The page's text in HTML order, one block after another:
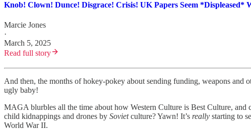
Knob! Clown! Dunce! Disgrace! Crisis! UK Papers Seem *Displeased*
Marcie Jones
·
March 5, 2025
Read full story
And then, the months of hokey-pokey about sending funding, weapons and
ugly baby!
MAGA blurbles all the time about how Western Culture is Best Culture, and
child kidnappings and drones by Sovietculture? Yawn! It’s really starting to
World War II.